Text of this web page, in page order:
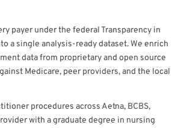
payer under the federal Transparency in
a single analysis-ready dataset. We enrich
data from proprietary and open source
Medicare, peer providers, and the local
procedures across Aetna, BCBS,
with a graduate degree in nursing